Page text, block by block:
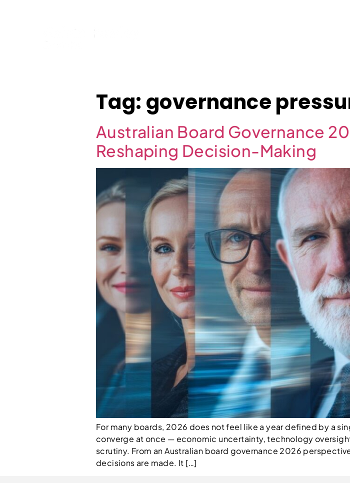
Tag: governance
Australian Board Governance
Reshaping Decision-Making
For many boards, 2026 does not feel like a year defined by a
converge at once — economic uncertainty, technology
scrutiny. From an Australian board governance 2026
decisions are made. It […]